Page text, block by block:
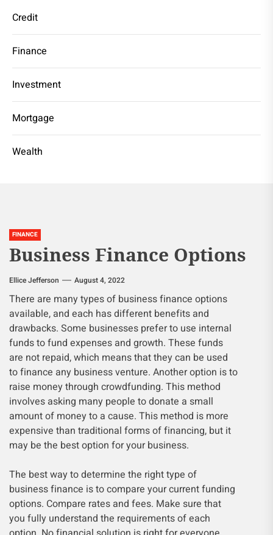
Credit
Finance
Investment
Mortgage
Wealth
FINANCE
Business Finance Options
Ellice Jefferson August 4, 2022
There are many types of business finance options
available, and each has different benefits and
drawbacks. Some businesses prefer to use internal
funds to fund expenses and growth. These funds
are not repaid, which means that they can be used
to finance any business venture. Another option is to
raise money through crowdfunding. This method
involves asking many people to donate a small
amount of money to a cause. This method is more
expensive than traditional forms of financing, but it
may be the best option for your business.
The best way to determine the right type of
business finance is to compare your current funding
options. Compare rates and fees. Make sure that
you fully understand the requirements of each